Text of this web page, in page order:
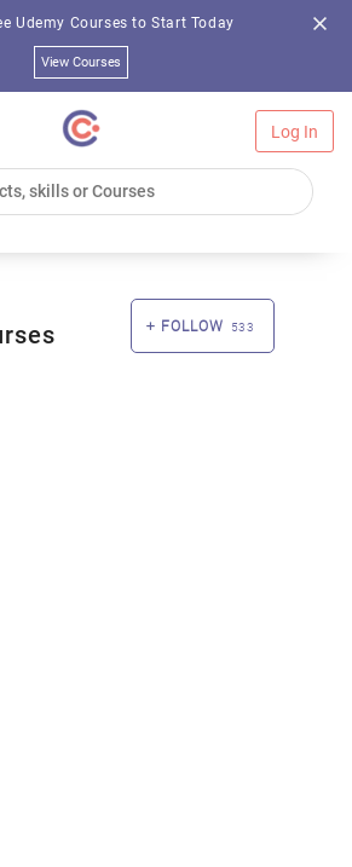
Udemy Courses to Start Today
View Courses
Log In
FOLLOW 533